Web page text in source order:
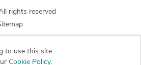
rights reserved
Facebook
X LinkedIn
to use this site
Cookie Policy.